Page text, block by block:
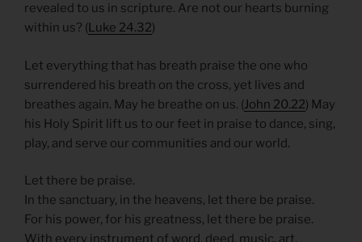
revealed to us in scripture. Are not our hearts burning
within us? (Luke 24.32)
Let everything that has breath praise the one who
surrendered his breath on the cross, yet lives and
breathes again. May he breathe on us. (John 20.22) May
his Holy Spirit lift us to our feet in praise to dance, sing,
play, and serve our communities and our world.
Let there be praise.
In the sanctuary, in the heavens, let there be praise.
For his power, for his greatness, let there be praise.
With every instrument of word, deed, music, art,